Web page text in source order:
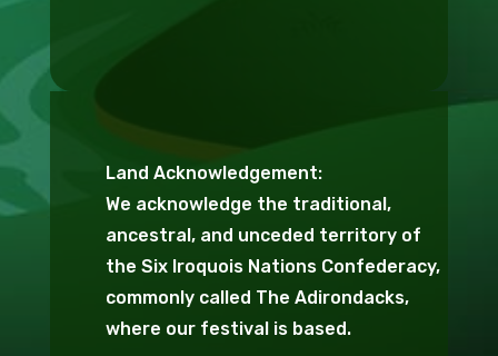
Land Acknowledgement:
We acknowledge the traditional,
ancestral, and unceded territory of
the Six Iroquois Nations Confederacy,
commonly called The Adirondacks,
where our festival is based.